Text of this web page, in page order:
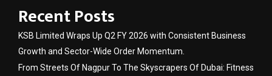
Recent Posts
KSB Limited Wraps Up Q2 FY 2026 with Consistent Business
Growth and Sector-Wide Order Momentum.
From Streets Of Nagpur To The Skyscrapers Of Dubai: Fitness